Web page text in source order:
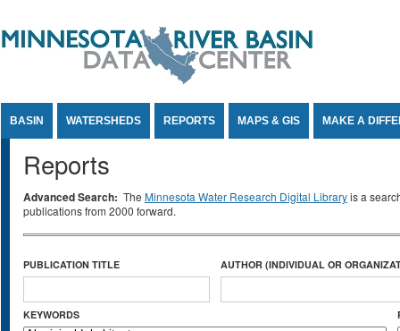
BASIN WATERSHEDS REPORTS MAPS & GIS MAKE A
Reports
Advanced Search: The Minnesota Water Research Digital Libraryis a
publications from 2000 forward.
PUBLICATION TITLE AUTHOR (INDIVIDUAL OR
KEYWORDS